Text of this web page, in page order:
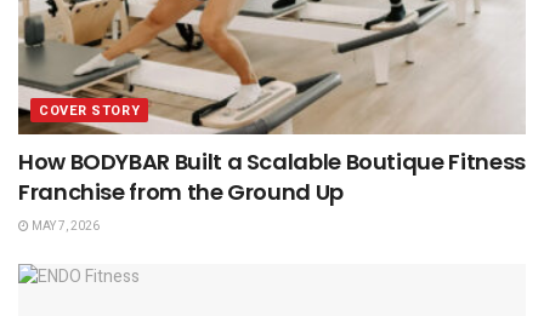
COVER STORY
How BODYBAR Built a Scalable Boutique Fitness
Franchise from the Ground Up
MAY 7, 2026